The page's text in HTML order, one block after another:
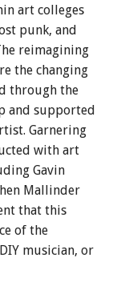
art colleges
punk, and
reimagining
the changing
through the
and supported
Garnering
with art
Gavin
Mallinder
that this
of the
musician, or